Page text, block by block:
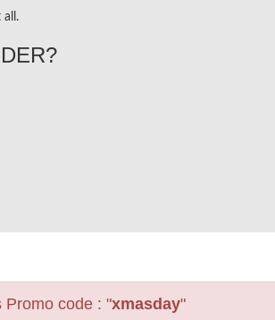
all.
Promo code : "xmasday"